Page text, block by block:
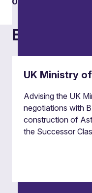
Building and
all sectors.
Examples
UK Ministry
Advising the UK
negotiations with
construction of
the Successor